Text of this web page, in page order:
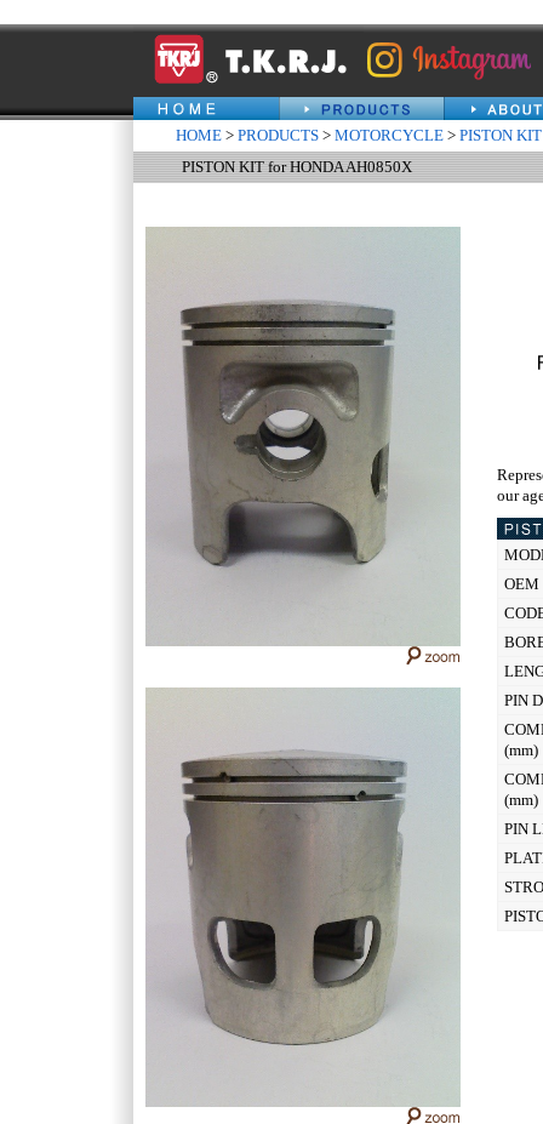
HOME > PRODUCTS > MOTORCYCLE > PISTON KIT
PISTON KIT for HONDA AH0850X
our
OEM
PIN
(mm)
(mm)
PIN